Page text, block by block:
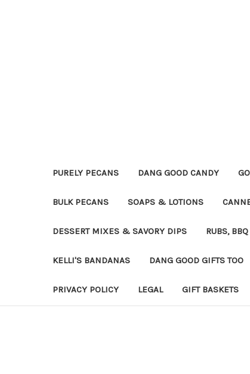
PURELY PECANS DANG GOOD CANDY
BULK PECANS SOAPS & LOTIONS
DESSERT MIXES & SAVORY DIPS RUBS,
KELLI'S BANDANAS DANG GOOD GIFTS TOO
PRIVACY POLICY LEGAL GIFT BASKETS